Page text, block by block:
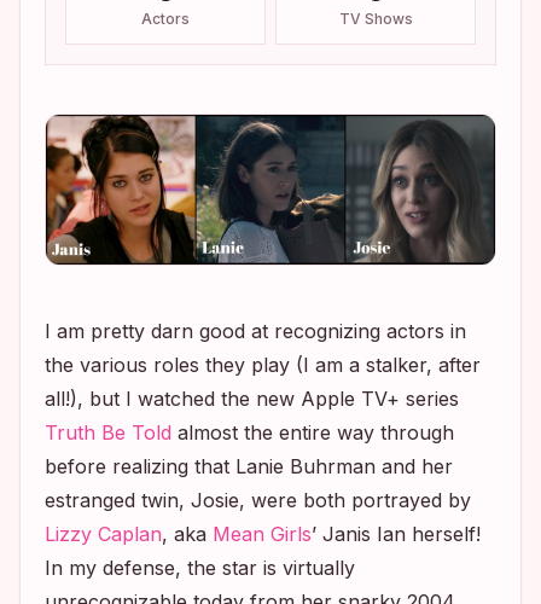
Actors TV Shows
I am pretty darn good at recognizing actors in
the various roles they play (I am a stalker, after
all!), but I watched the new Apple TV+ series
Truth Be Told almost the entire way through
before realizing that Lanie Buhrman and her
estranged twin, Josie, were both portrayed by
Lizzy Caplan, aka Mean Girls’ Janis Ian herself!
In my defense, the star is virtually